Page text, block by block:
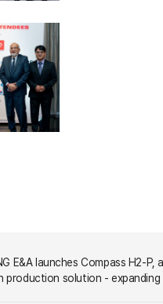
E&A launches Compass H2-P,
production solution - expanding